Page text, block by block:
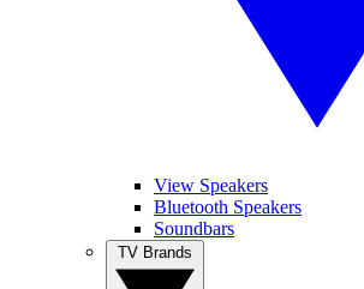
View Speakers
Bluetooth Speakers
Soundbars